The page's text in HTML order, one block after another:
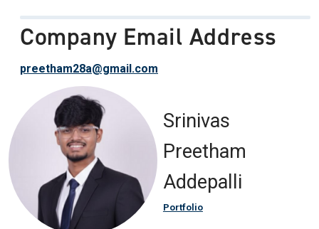
Srinivas
Preetham
Addepalli
Portfolio
Company Email Address
preetham28a@gmail.com